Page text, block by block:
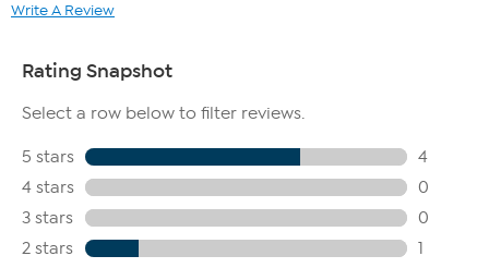
Write A Review